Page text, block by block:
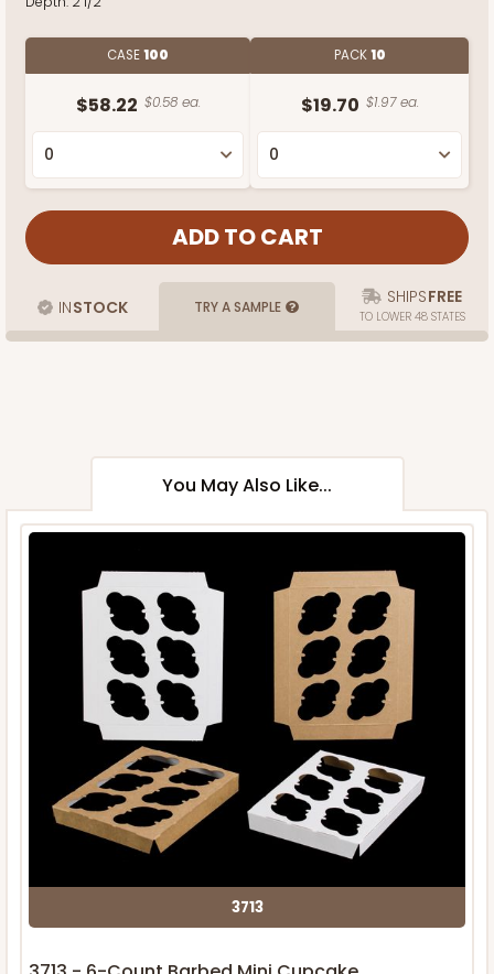
CASE100
$58.22 $0.58 ea.
PACK10
$19.70 $1.97 ea.
INSTOCK TRY A SAMPLE SHIPSFREE
TO LOWER 48 STATES
You May Also Like...
3713